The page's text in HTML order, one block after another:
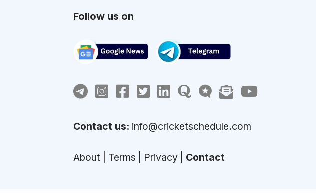
Follow us on
Contact us: info@cricketschedule.com
About Terms Privacy Contact